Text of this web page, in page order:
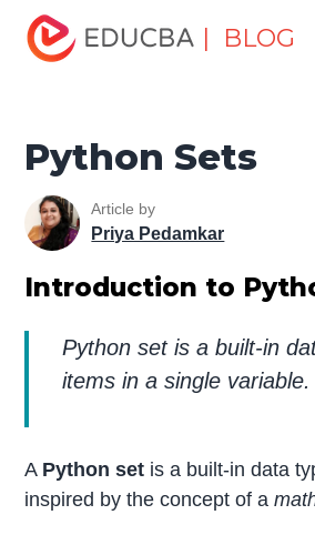
| BLOG
Home
Tutorials
Python Tutorial Python
Python Sets
Article by
Priya Pedamkar
Introduction to
Python set is a built-in
items in a single variable.
A Python set is a built-in data
inspired by the concept of a